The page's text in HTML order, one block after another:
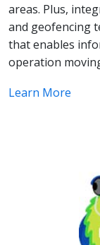
areas. Plus,
and geofencing
that enables
operation
Learn More